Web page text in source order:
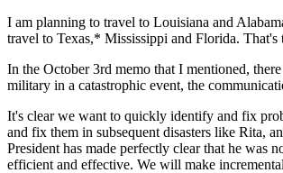
I am planning to travel to Louisiana and
travel to Texas,* Mississippi and Florida.
In the October 3rd memo that I mentioned,
military in a catastrophic event, the
It's clear we want to quickly identify and fix
and fix them in subsequent disasters like Rita,
President has made perfectly clear that he was
efficient and effective. We will make